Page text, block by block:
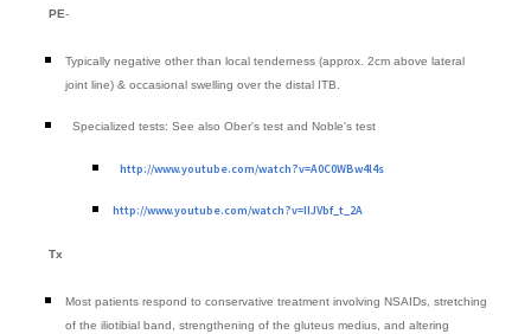
PE-
Typically negative other than local tenderness (approx. 2cm above lateral
joint line) & occasional swelling over the distal ITB.
Specialized tests: See also Ober's test and Noble's test
http://www.youtube.com/watch?v=A0C0WBw4l4s
http://www.youtube.com/watch?v=IIJVbf_t_2A
Tx
Most patients respond to conservative treatment involving NSAIDs, stretching
of the iliotibial band, strengthening of the gluteus medius, and altering